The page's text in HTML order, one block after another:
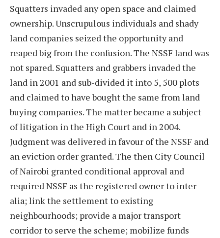
Squatters invaded any open space and claimed
ownership. Unscrupulous individuals and shady
land companies seized the opportunity and
reaped big from the confusion. The NSSF land was
not spared. Squatters and grabbers invaded the
land in 2001 and sub-divided it into 5, 500 plots
and claimed to have bought the same from land
buying companies. The matter became a subject
of litigation in the High Court and in 2004.
Judgment was delivered in favour of the NSSF and
an eviction order granted. The then City Council
of Nairobi granted conditional approval and
required NSSF as the registered owner to inter-
alia; link the settlement to existing
neighbourhoods; provide a major transport
corridor to serve the scheme; mobilize funds